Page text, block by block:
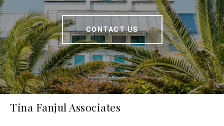
CONTACT US
Tina Fanjul Associates